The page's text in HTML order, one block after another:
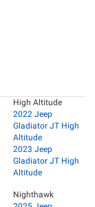
High Altitude
2022 Jeep
Gladiator JT High
Altitude
2023 Jeep
Gladiator JT High
Altitude
Nighthawk